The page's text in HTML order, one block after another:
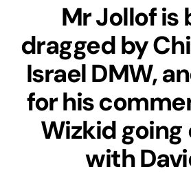
Mr Jollof is
dragged by
Israel DMW,
for his
Wizkid going
with